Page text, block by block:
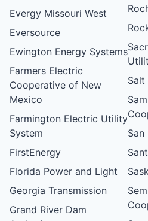
Evergy Missouri West
Eversource
Ewington Energy Systems
Farmers Electric
Cooperative of New
Mexico
Farmington Electric Utility
System
FirstEnergy
Florida Power and Light
Georgia Transmission
Grand River Dam
Salt